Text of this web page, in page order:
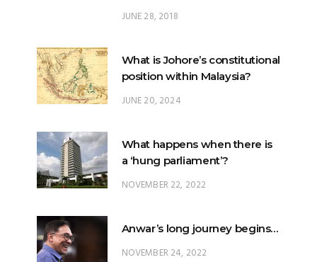
JUNE 28, 2018
What is Johore’s constitutional
position within Malaysia?
JUNE 20, 2024
What happens when there is
a ‘hung parliament’?
NOVEMBER 22, 2022
Anwar’s long journey begins…
NOVEMBER 24, 2022